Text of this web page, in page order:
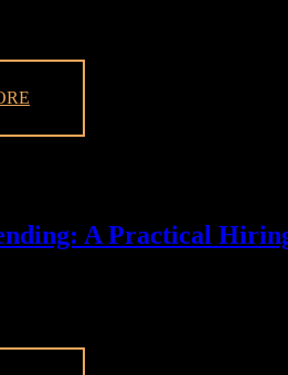
A Practical